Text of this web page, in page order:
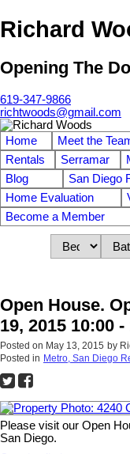
Richard
Opening The
619-347-9866
richtwoods@gmail.com
Home Meet the
Rentals
Serramar
Blog
San Diego
Home Evaluation
Become a Member
Open House.
19, 2015 10:00 -
Posted on May 13, 2015 by
Posted in Metro, San Diego
Please visit our Open
San Diego.